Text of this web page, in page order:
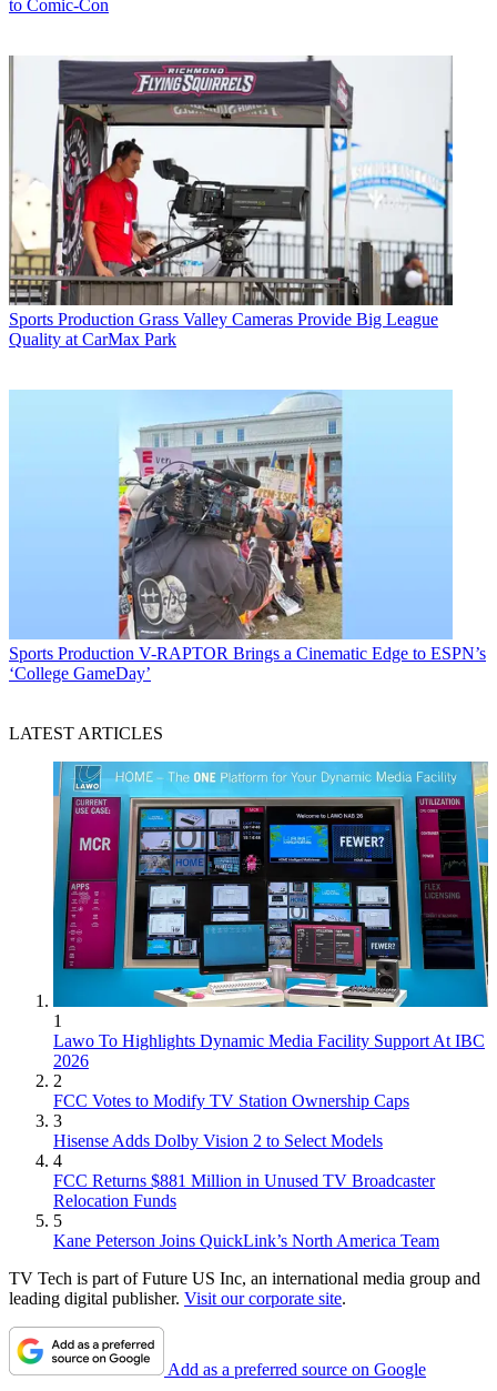
to Comic-Con
Sports Production Grass Valley Cameras Provide Big League
Quality at CarMax Park
Sports Production V-RAPTOR Brings a Cinematic Edge to ESPN’s
‘College GameDay’
LATEST ARTICLES
1
Lawo To Highlights Dynamic Media Facility Support At IBC
2026
2
FCC Votes to Modify TV Station Ownership Caps
3
Hisense Adds Dolby Vision 2 to Select Models
4
FCC Returns $881 Million in Unused TV Broadcaster
Relocation Funds
5
Kane Peterson Joins QuickLink’s North America Team
TV Tech is part of Future US Inc, an international media group and
leading digital publisher. Visit our corporate site.
Add as a preferred source on Google